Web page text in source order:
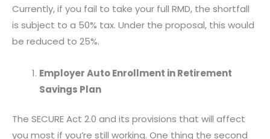
Currently, if you fail to take your full RMD, the shortfall
is subject to a 50% tax. Under the proposal, this would
be reduced to 25%.
Employer Auto Enrollment in Retirement
Savings Plan
The SECURE Act 2.0 and its provisions that will affect
you most if you’re still working. One thing the second